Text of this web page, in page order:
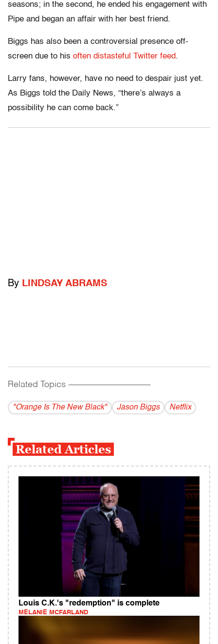
seasons; in the second, he ended his engagement with
Pipe and began an affair with her best friend.
Biggs has also been a controversial presence off-
screen due to his often distasteful Twitter feed.
Larry fans, however, have no need to despair just yet.
As Biggs told the Daily News, “there’s always a
possibility he can come back.”
By LINDSAY ABRAMS
Related Topics ------------------------------------------
"Orange Is The New Black" Jason Biggs Netflix
Related Articles
Louis C.K.'s "redemption" is complete
MELANIE MCFARLAND